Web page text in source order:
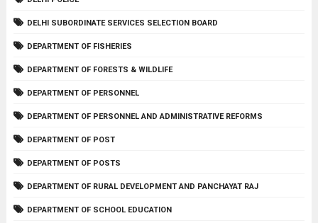
DELHI SUBORDINATE SERVICES SELECTION BOARD
DEPARTMENT OF FISHERIES
DEPARTMENT OF FORESTS & WILDLIFE
DEPARTMENT OF PERSONNEL
DEPARTMENT OF PERSONNEL AND ADMINISTRATIVE REFORMS
DEPARTMENT OF POST
DEPARTMENT OF POSTS
DEPARTMENT OF RURAL DEVELOPMENT AND PANCHAYAT RAJ
DEPARTMENT OF SCHOOL EDUCATION